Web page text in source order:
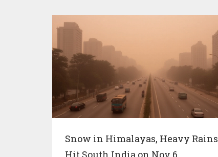
Snow in Himalayas, Heavy Rains